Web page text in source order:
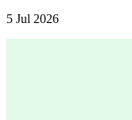
5 Jul 2026